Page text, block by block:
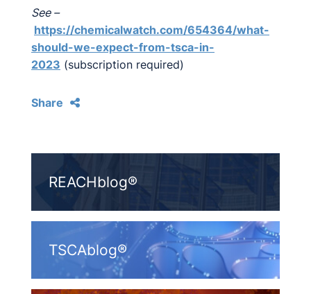
See –
https://chemicalwatch.com/654364/what-
should-we-expect-from-tsca-in-
2023 (subscription required)
Share
REACHblog®
TSCAblog®